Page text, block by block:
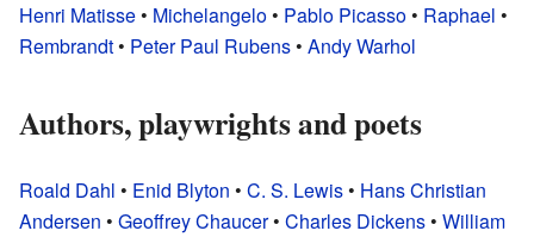
Henri Matisse • Michelangelo • Pablo Picasso • Raphael •
Rembrandt • Peter Paul Rubens • Andy Warhol
Authors, playwrights and poets
Roald Dahl • Enid Blyton • C. S. Lewis • Hans Christian
Andersen • Geoffrey Chaucer• Charles Dickens • William